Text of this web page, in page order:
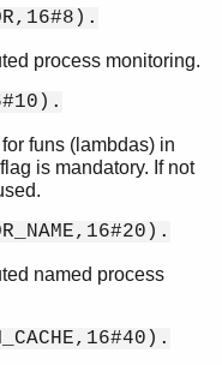
process monitoring.
funs (lambdas) in
is mandatory. If not
named process